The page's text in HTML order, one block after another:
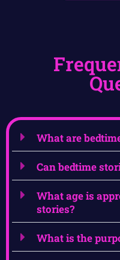
What are
Can bedtime
What age is
stories?
What is the